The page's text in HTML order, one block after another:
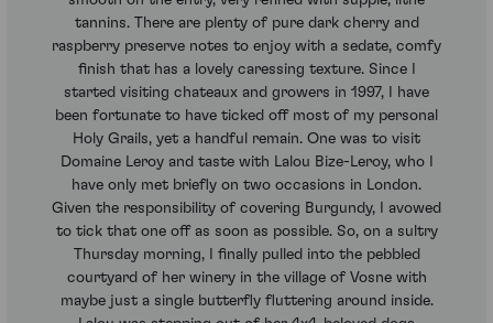
tannins. There are plenty of pure dark cherry and
raspberry preserve notes to enjoy with a sedate, comfy
finish that has a lovely caressing texture. Since I
started visiting chateaux and growers in 1997, I have
been fortunate to have ticked off most of my personal
Holy Grails, yet a handful remain. One was to visit
Domaine Leroy and taste with Lalou Bize-Leroy, who I
have only met briefly on two occasions in London.
Given the responsibility of covering Burgundy, I avowed
to tick that one off as soon as possible. So, on a sultry
Thursday morning, I finally pulled into the pebbled
courtyard of her winery in the village of Vosne with
maybe just a single butterfly fluttering around inside.